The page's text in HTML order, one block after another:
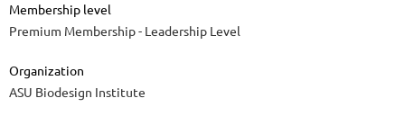
Membership level
Premium Membership - Leadership Level
Organization
ASU Biodesign Institute